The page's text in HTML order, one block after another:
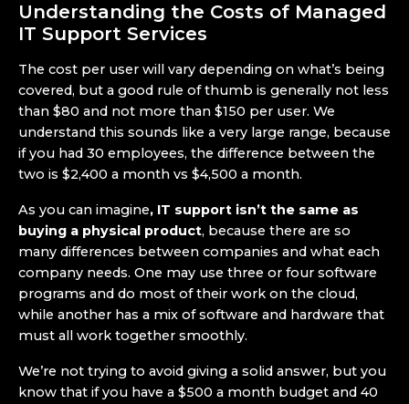
Understanding the Costs of Managed
IT Support Services
The cost per user will vary depending on what’s being
covered, but a good rule of thumb is generally not less
than $80 and not more than $150 per user. We
understand this sounds like a very large range, because
if you had 30 employees, the difference between the
two is $2,400 a month vs $4,500 a month.
As you can imagine, IT support isn’t the same as
buying a physical product, because there are so
many differences between companies and what each
company needs. One may use three or four software
programs and do most of their work on the cloud,
while another has a mix of software and hardware that
must all work together smoothly.
We’re not trying to avoid giving a solid answer, but you
know that if you have a $500 a month budget and 40